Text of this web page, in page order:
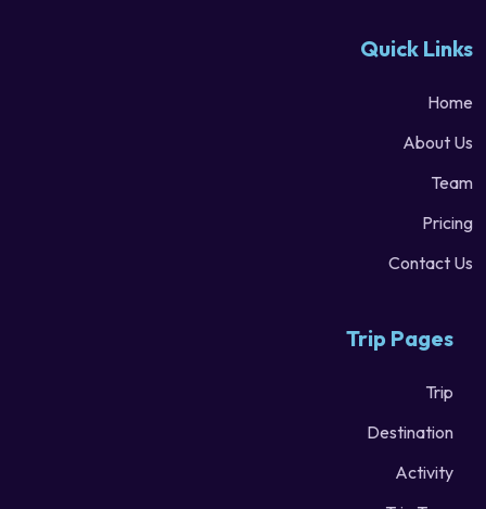
Quick Links
Home
About Us
Team
Pricing
Contact Us
Trip Pages
Trip
Destination
Activity